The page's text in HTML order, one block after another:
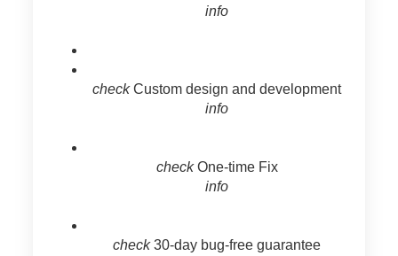
info
check Custom design and development
info
check One-time Fix
info
check 30-day bug-free guarantee